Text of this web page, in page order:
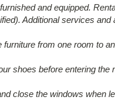
and equipped.
Additional services
from one room to
shoes before entering the
close the windows when